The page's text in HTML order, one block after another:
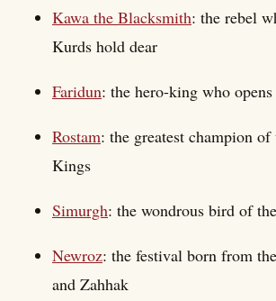
Kawa the Blacksmith: the rebel
Kurds hold dear
Faridun: the hero-king who
Rostam: the greatest champion
Kings
Simurgh: the wondrous bird of
Newroz: the festival born from
and Zahhak